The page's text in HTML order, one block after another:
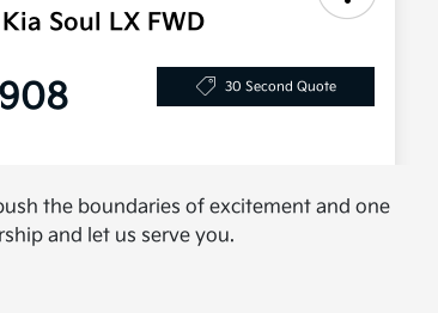
the boundaries of excitement and one
and let us serve you.